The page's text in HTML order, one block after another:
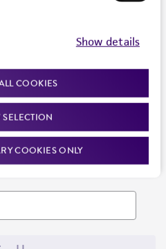
Show details
COOKIES
COOKIES ONLY
news, and more. Enter your